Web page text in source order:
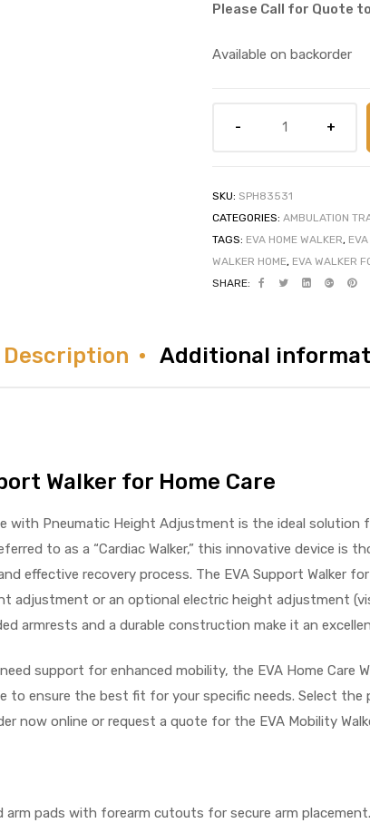
Please Call for Quote
Available on backorder
SKU: SPH83531
CATEGORIES: AMBULATION
TAGS: EVA HOME WALKER,
WALKER HOME, EVA WALKER
SHARE:
Description Additional
Walker for Home Care
with Pneumatic Height Adjustment is the ideal solution
to as a “Cardiac Walker,” this innovative device is
effective recovery process. The EVA Support Walker
or an optional electric height adjustment
armrests and a durable construction make it an
support for enhanced mobility, the EVA Home Care
to ensure the best fit for your specific needs. Select
now online or request a quote for the EVA Mobility
arm pads with forearm cutouts for secure arm placement.